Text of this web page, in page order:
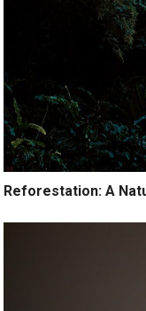
Reforestation: A